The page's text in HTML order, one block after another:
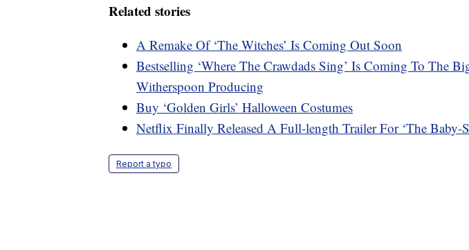
Related stories
A Remake Of ‘The Witches’ Is Coming Out Soon
Bestselling ‘Where The Crawdads Sing’ Is Coming To The
Witherspoon Producing
Buy ‘Golden Girls’ Halloween Costumes
Netflix Finally Released A Full-length Trailer For ‘The Baby-
Report a typo